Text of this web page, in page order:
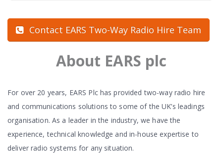
Contact EARS Two-Way Radio Hire Team
About EARS plc
For over 20 years, EARS Plc has provided two-way radio hire
and communications solutions to some of the UK’s leadings
organisation. As a leader in the industry, we have the
experience, technical knowledge and in-house expertise to
deliver radio systems for any situation.